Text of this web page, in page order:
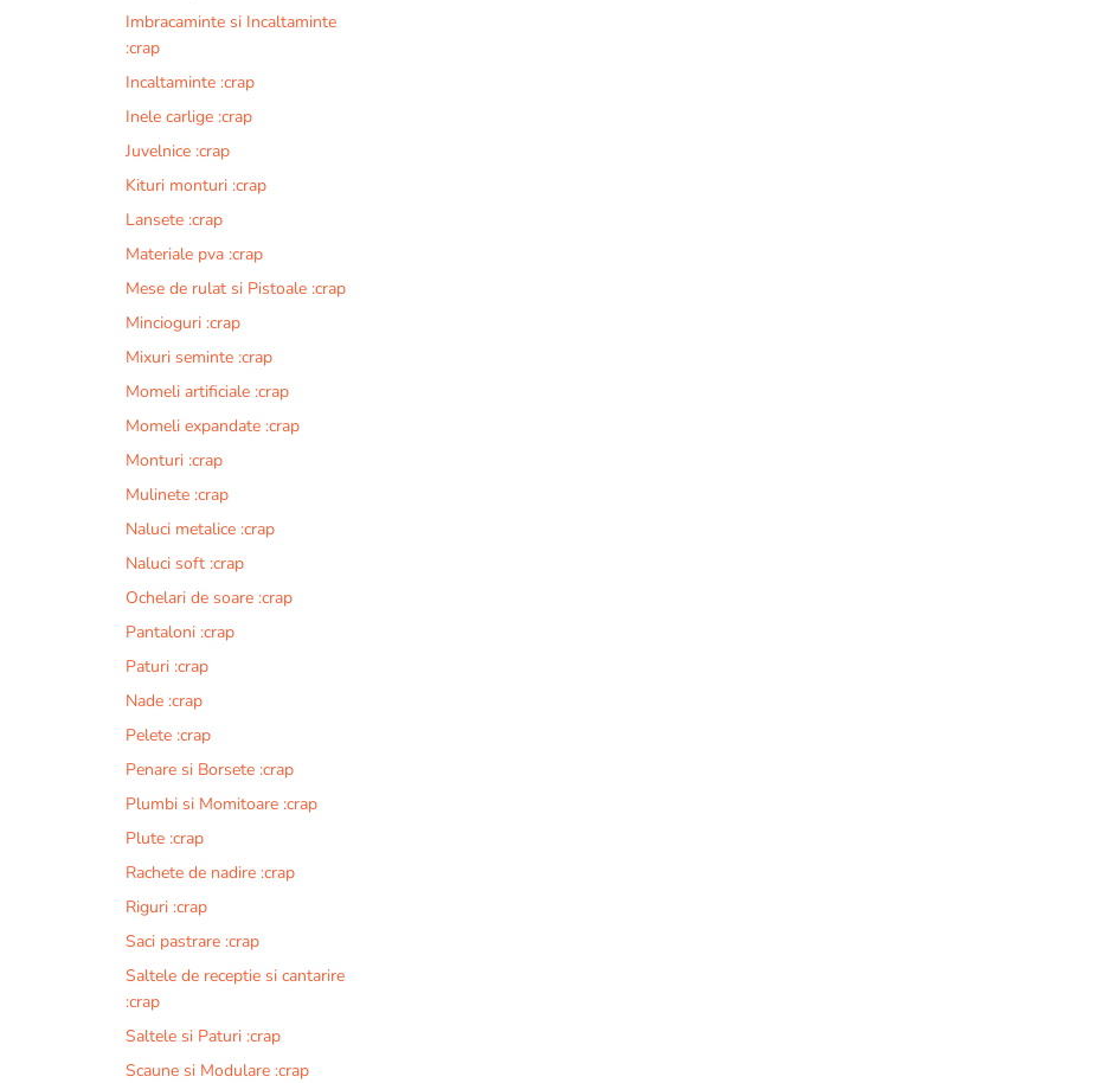
Imbracaminte si Incaltaminte
:crap
Incaltaminte :crap
Inele carlige :crap
Juvelnice :crap
Kituri monturi :crap
Lansete :crap
Materiale pva :crap
Mese de rulat si Pistoale :crap
Mincioguri :crap
Mixuri seminte :crap
Momeli artificiale :crap
Momeli expandate :crap
Monturi :crap
Mulinete :crap
Naluci metalice :crap
Naluci soft :crap
Ochelari de soare :crap
Pantaloni :crap
Paturi :crap
Nade :crap
Pelete :crap
Penare si Borsete :crap
Plumbi si Momitoare :crap
Plute :crap
Rachete de nadire :crap
Riguri :crap
Saci pastrare :crap
Saltele de receptie si cantarire
:crap
Saltele si Paturi :crap
Scaune si Modulare :crap